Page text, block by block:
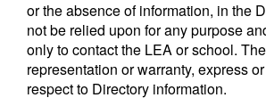
or the absence of information, in the
not be relied upon for any purpose
only to contact the LEA or school.
representation or warranty, express
respect to Directory information.